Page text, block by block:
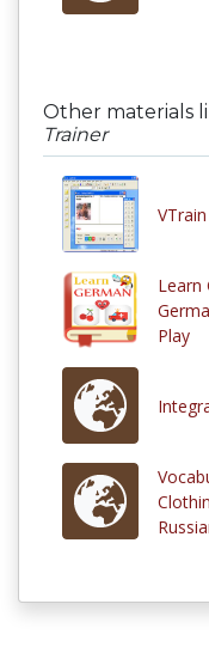
Other materials
Trainer
Learn
Play